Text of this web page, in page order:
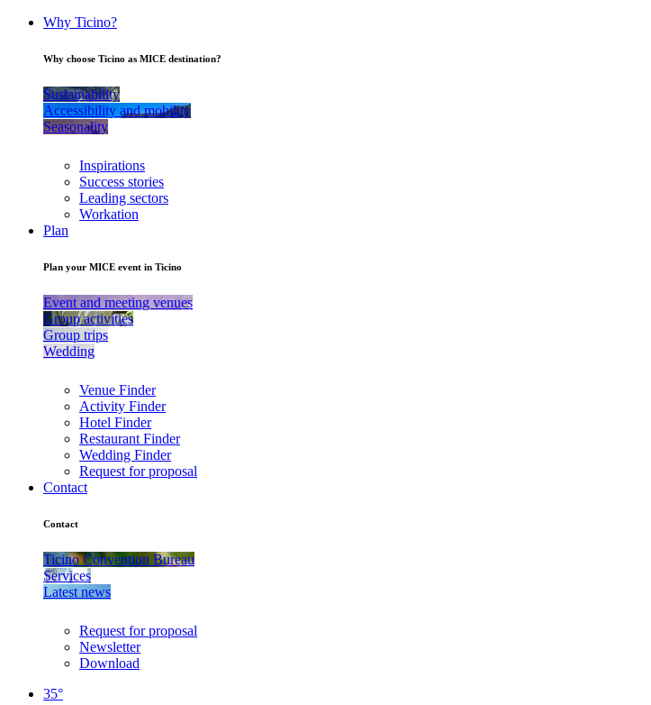
Why Ticino?
Why choose Ticino as MICE destination?
Sustainability
Accessibility and mobility
Seasonality
Inspirations
Success stories
Leading sectors
Workation
Plan
Plan your MICE event in Ticino
Event and meeting venues
Group activities
Group trips
Wedding
Venue Finder
Activity Finder
Hotel Finder
Restaurant Finder
Wedding Finder
Request for proposal
Contact
Contact
Ticino Convention Bureau
Services
Latest news
Request for proposal
Newsletter
Download
35°